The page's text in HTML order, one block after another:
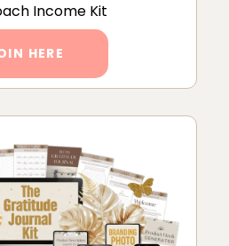
Income Kit
HERE